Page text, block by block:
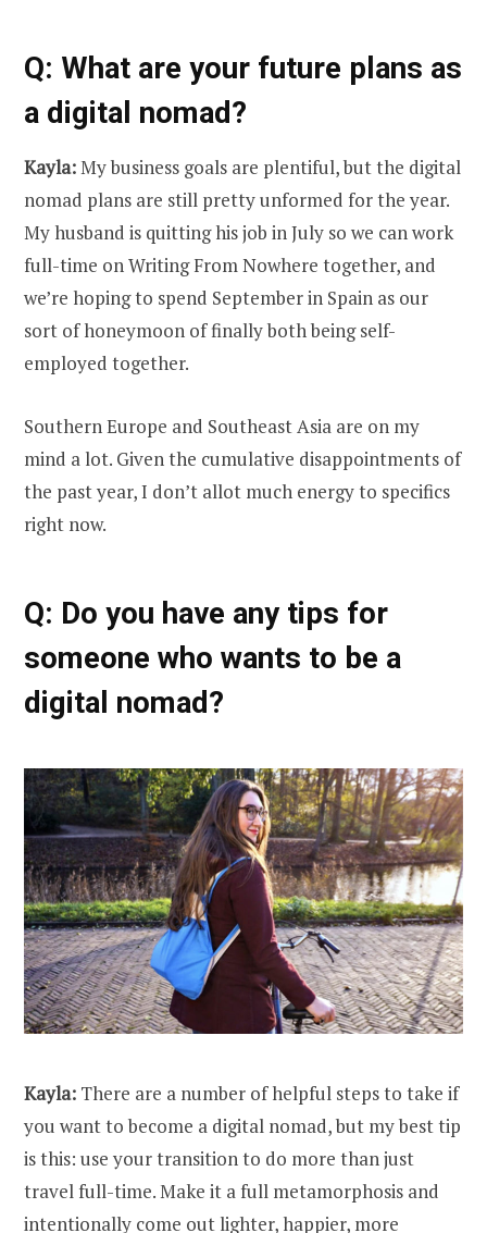
Q: What are your future plans as
a digital nomad?
Kayla:My business goals are plentiful, but the digital
nomad plans are still pretty unformed for the year.
My husband is quitting his job in July so we can work
full-time on Writing From Nowhere together, and
we’re hoping to spend September in Spain as our
sort of honeymoon of finally both being self-
employed together.
Southern Europe and Southeast Asia are on my
mind a lot. Given the cumulative disappointments of
the past year, I don’t allot much energy to specifics
right now.
Q: Do you have any tips for
someone who wants to be a
digital nomad?
Kayla: There are a number of helpful steps to take if
you want to become a digital nomad, but my best tip
is this: use your transition to do more than just
travel full-time. Make it a full metamorphosis and
intentionally come out lighter, happier, more